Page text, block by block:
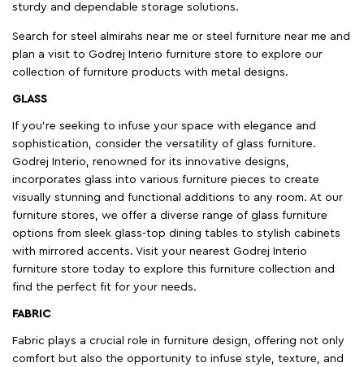
sturdy and dependable storage solutions.
Search for steel almirahs near me or steel furniture near me and
plan a visit to Godrej Interio furniture store to explore our
collection of furniture products with metal designs.
GLASS
If you're seeking to infuse your space with elegance and
sophistication, consider the versatility of glass furniture.
Godrej Interio, renowned for its innovative designs,
incorporates glass into various furniture pieces to create
visually stunning and functional additions to any room. At our
furniture stores, we offer a diverse range of glass furniture
options from sleek glass-top dining tables to stylish cabinets
with mirrored accents. Visit your nearest Godrej Interio
furniture store today to explore this furniture collection and
find the perfect fit for your needs.
FABRIC
Fabric plays a crucial role in furniture design, offering not only
comfort but also the opportunity to infuse style, texture, and